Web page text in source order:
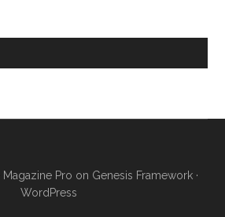
Magazine Pro on Genesis Framework·
WordPress